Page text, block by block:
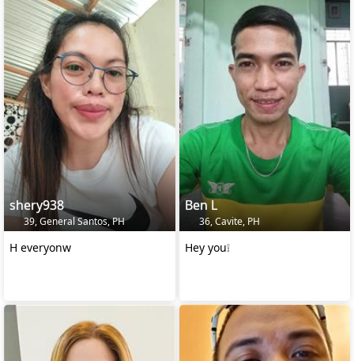
shery938
39, General Santos, PH
H everyonw
Ben L
36, Cavite, PH
Hey you❕